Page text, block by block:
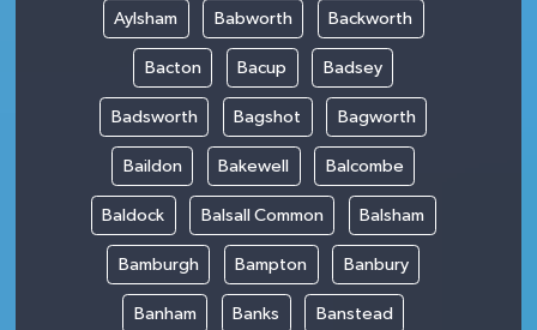
Aylsham Babworth Backworth
Bacton Bacup Badsey
Badsworth Bagshot Bagworth
Baildon Bakewell Balcombe
Baldock Balsall Common Balsham
Bamburgh Bampton Banbury
Banham Banks Banstead